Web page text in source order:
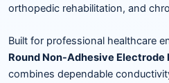
orthopedic rehabilitation, and
Built for professional healthcare
Round Non-Adhesive Electrode
combines dependable